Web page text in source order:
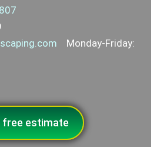
Monday-Friday:
free estimate